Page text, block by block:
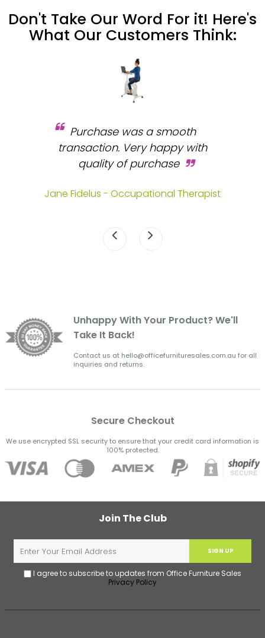
Don't Take Our Word For it! Here's
What Our Customers Think:
Purchase was a smooth
transaction. Very happy with
quality of purchase
Jane Fidelus - Occupational Therapist
Unhappy With Your Product? We'll
Take It Back!
Contact us at hello@officefurnituresales.com.au for all
inquiries and returns.
Secure Checkout
We use encrypted SSL security to ensure that your credit card information is
100% protected.
Join The Club
SIGN UP
I agree to subscribe to updates from Office Furniture Sales
Privacy Policy